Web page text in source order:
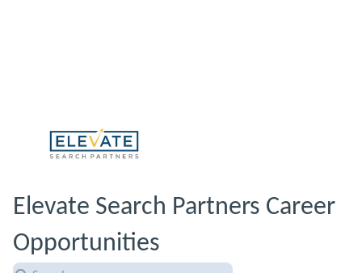
Elevate Search Partners Career
Opportunities